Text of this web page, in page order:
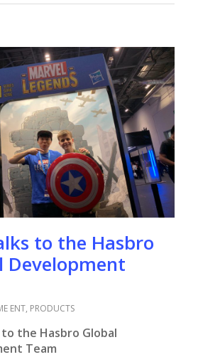
to the Hasbro
Development
ENT, PRODUCTS
the Hasbro Global
Team